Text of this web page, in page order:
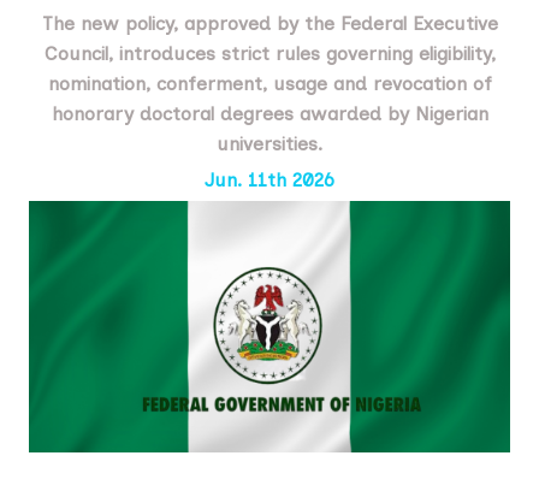
The new policy, approved by the Federal Executive
Council, introduces strict rules governing eligibility,
nomination, conferment, usage and revocation of
honorary doctoral degrees awarded by Nigerian
universities.
Jun. 11th 2026